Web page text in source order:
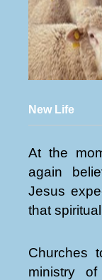
New Life
At the
again
Jesus
that
Churches
ministry